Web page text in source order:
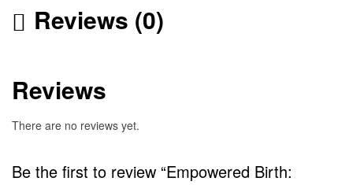
Reviews (0)
Reviews
There are no reviews yet.
Be the first to review “Empowered Birth: